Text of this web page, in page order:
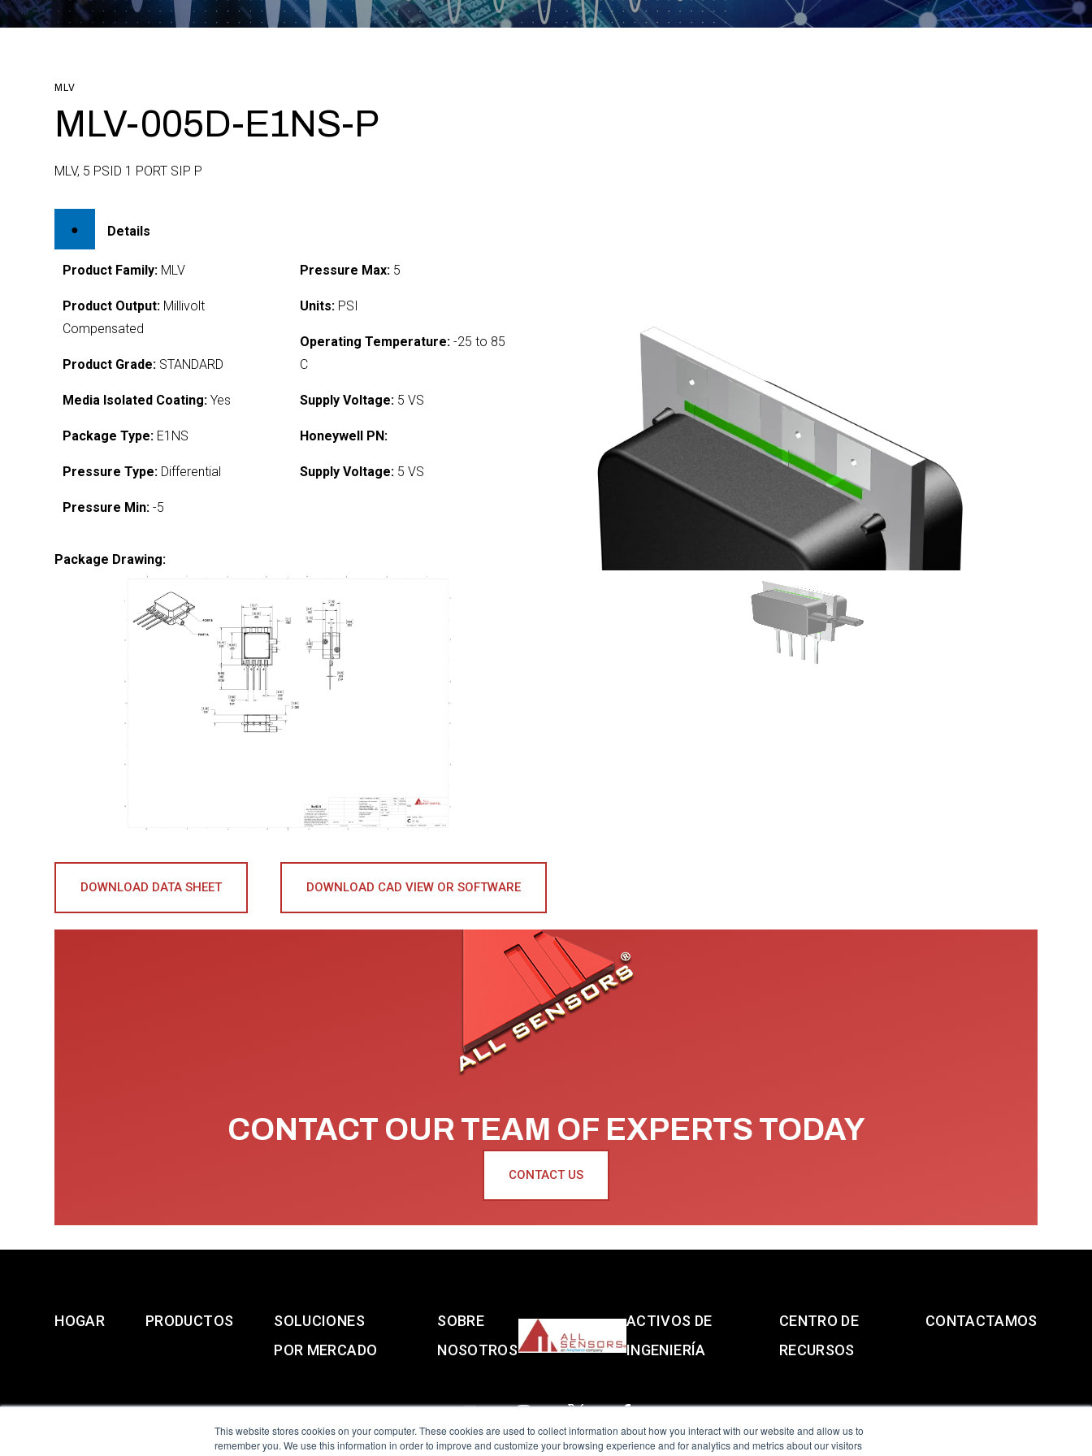
This website stores cookies on your computer. These cookies are used to collect information about how you interact with our website and allow us to
remember you. We use this information in order to improve and customize your browsing experience and for analytics and metrics about our visitors
MLV
MLV-005D-E1NS-P
MLV, 5 PSID 1 PORT SIP P
Details
Product Family: MLV
Product Output: Millivolt
Compensated
Product Grade: STANDARD
Media Isolated Coating: Yes
Package Type: E1NS
Pressure Type: Differential
Pressure Min: -5
Pressure Max:5
Units:PSI
Operating Temperature:-25 to 85
C
Supply Voltage:5 VS
Honeywell PN:
Supply Voltage:5 VS
Package Drawing:
DOWNLOAD DATA SHEET DOWNLOAD CAD VIEW OR SOFTWARE
CONTACT OUR TEAM OF EXPERTS TODAY
CONTACT US
HOGAR PRODUCTOS
SOLUCIONES
POR MERCADO
SOBRE
NOSOTROS
ACTIVOS DE
INGENIERÍA
CENTRO DE
RECURSOS
CONTACTAMOS